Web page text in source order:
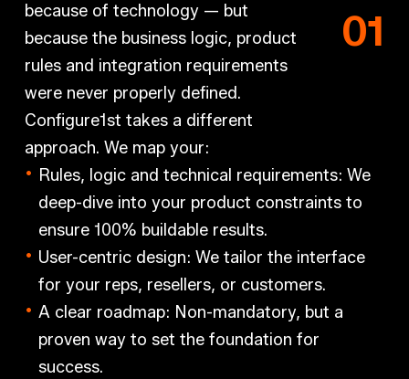
because of technology — but
because the business logic, product
rules and integration requirements
were never properly defined.
Configure1st takes a different
approach. We map your:
01
Rules, logic and technical requirements: We
deep-dive into your product constraints to
ensure 100% buildable results.
User-centric design: We tailor the interface
for your reps, resellers, or customers.
A clear roadmap: Non-mandatory, but a
proven way to set the foundation for
success.